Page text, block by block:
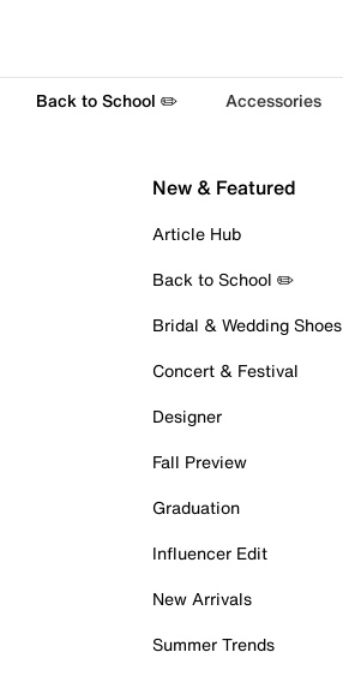
Back to School ✏️ Accessories
New & Featured
Article Hub
Back to School ✏️
Bridal & Wedding Shoes
Concert & Festival
Designer
Fall Preview
Graduation
Influencer Edit
New Arrivals
Summer Trends